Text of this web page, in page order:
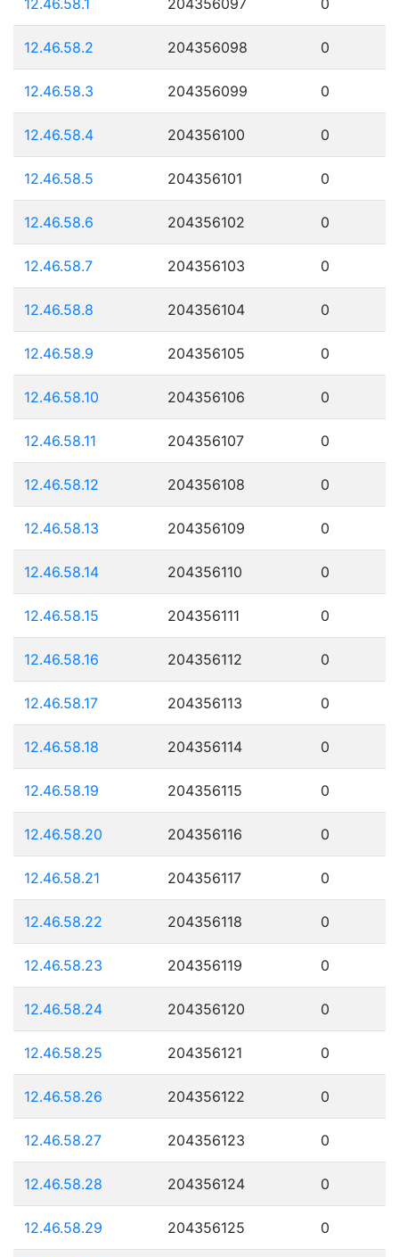
12.46.58.2 204356098 0
12.46.58.3 204356099 0
12.46.58.4 204356100 0
12.46.58.5 204356101 0
12.46.58.6 204356102 0
12.46.58.7 204356103 0
12.46.58.8 204356104 0
12.46.58.9 204356105 0
12.46.58.10 204356106 0
12.46.58.11 204356107 0
12.46.58.12 204356108 0
12.46.58.13 204356109 0
12.46.58.14 204356110 0
12.46.58.15 204356111 0
12.46.58.16 204356112 0
12.46.58.17 204356113 0
12.46.58.18 204356114 0
12.46.58.19 204356115 0
12.46.58.20 204356116 0
12.46.58.21 204356117 0
12.46.58.22 204356118 0
12.46.58.23 204356119 0
12.46.58.24 204356120 0
12.46.58.25 204356121 0
12.46.58.26 204356122 0
12.46.58.27 204356123 0
12.46.58.28 204356124 0
12.46.58.29 204356125 0